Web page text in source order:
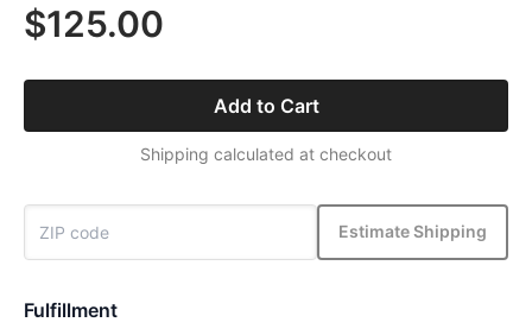
$125.00
Add to Cart
Shipping calculated at checkout
Estimate Shipping
Fulfillment